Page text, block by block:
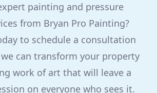
painting and pressure
from Bryan Pro Painting?
to schedule a consultation
can transform your property
work of art that will leave a
on everyone who sees it.